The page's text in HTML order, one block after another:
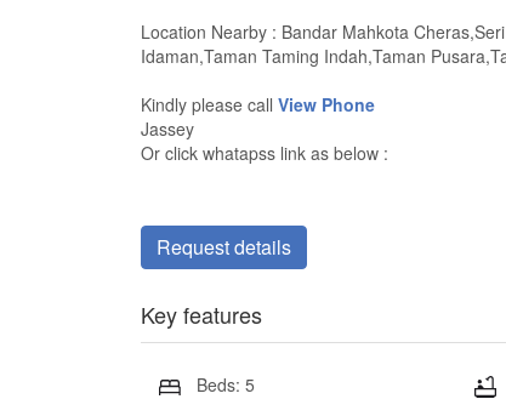
Location Nearby : Bandar Mahkota
Idaman,Taman Taming Indah,Taman
Kindly please call View Phone
Jassey
Or click whatapss link as below :
Request details
Key features
Beds: 5